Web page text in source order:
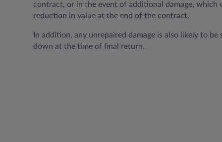
contract, or in the event of additional damage, which
reduction in value at the end of the contract.
In addition, any unrepaired damage is also likely to
down at the time of final return.